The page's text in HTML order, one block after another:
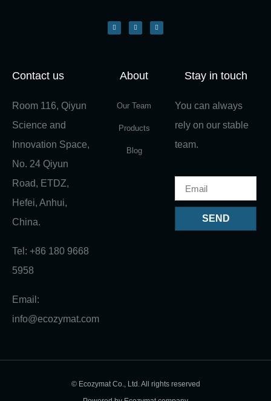
Contact us
Room 116, Qiyun
Science and
Innovation Space,
No. 24 Qiyun
Road, ETDZ,
Hefei, Anhui,
China.
Tel: +86 180 9668
5958
Email:
info@ecozymat.com
About
Our Team
Products
Blog
Stay in touch
You can always
rely on our stable
team.
SEND
© Ecozymat Co., Ltd. All rights reserved